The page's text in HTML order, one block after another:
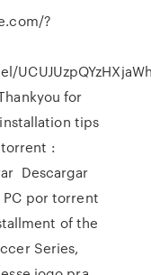
?
for
tips
:
Descargar
PC por torrent
of the
Series,